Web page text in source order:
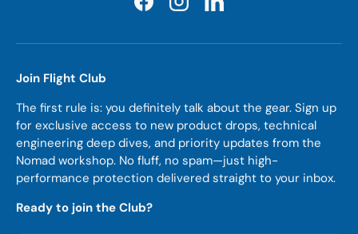
FacebookInstagramLinkedIn
Join Flight Club
The first rule is: you definitely talk about the gear. Sign up
for exclusive access to new product drops, technical
engineering deep dives, and priority updates from the
Nomad workshop. No fluff, no spam—just high-
performance protection delivered straight to your inbox.
Ready to join the Club?